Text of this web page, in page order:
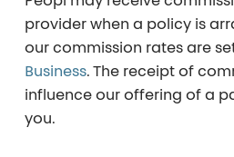
provider when a policy is
our commission rates are
Business. The receipt of
influence our offering of a
you.